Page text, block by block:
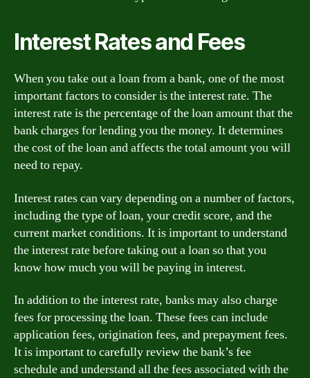
Interest Rates and Fees
When you take out a loan from a bank, one of the most
important factors to consider is the interest rate. The
interest rate is the percentage of the loan amount that the
bank charges for lending you the money. It determines
the cost of the loan and affects the total amount you will
need to repay.
Interest rates can vary depending on a number of factors,
including the type of loan, your credit score, and the
current market conditions. It is important to understand
the interest rate before taking out a loan so that you
know how much you will be paying in interest.
In addition to the interest rate, banks may also charge
fees for processing the loan. These fees can include
application fees, origination fees, and prepayment fees.
It is important to carefully review the bank’s fee
schedule and understand all the fees associated with the